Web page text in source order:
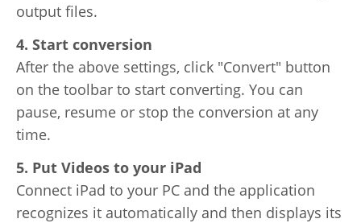
output files.
4. Start conversion
After the above settings, click "Convert" button
on the toolbar to start converting. You can
pause, resume or stop the conversion at any
time.
5. Put Videos to your iPad
Connect iPad to your PC and the application
recognizes it automatically and then displays its